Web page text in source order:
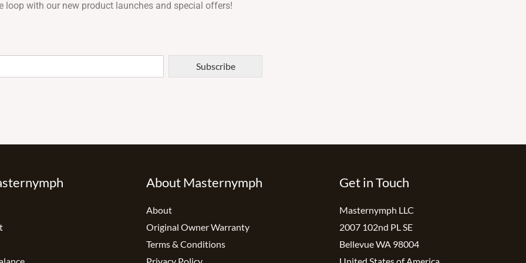
loop with our new product launches and special offers!
Subscribe
About Masternymph
About
Original Owner Warranty
Terms & Conditions
Privacy Policy
Get in Touch
Masternymph LLC
2007 102nd PL SE
Bellevue WA 98004
United States of America